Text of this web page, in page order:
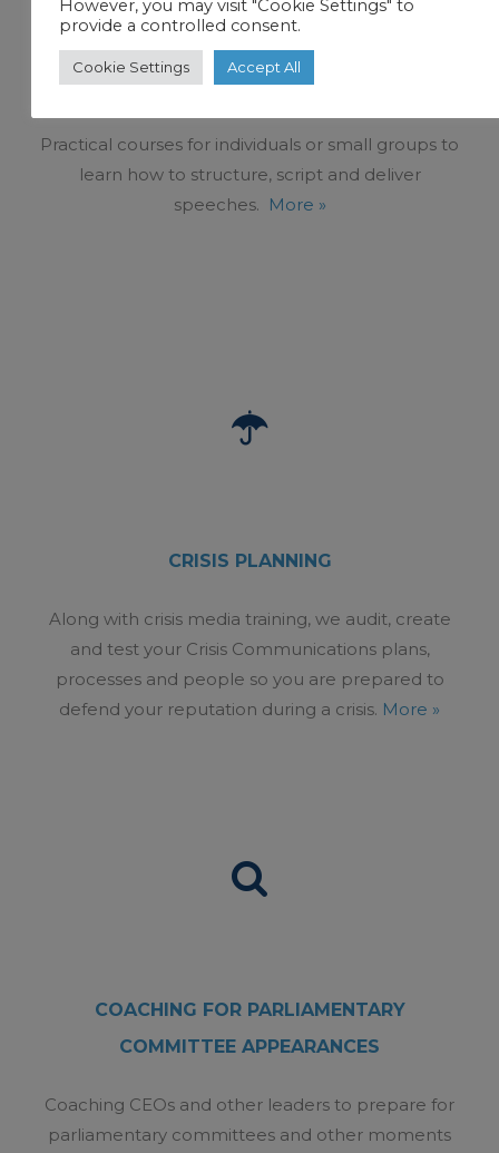
PRESENTATION TRAINING AND PUBLIC
SPEAKING
Practical courses for individuals or small groups to
learn how to structure, script and deliver
speeches. More »
CRISIS PLANNING
Along with crisis media training, we audit, create
and test your Crisis Communications plans,
processes and people so you are prepared to
defend your reputation during a crisis. More »
COACHING FOR PARLIAMENTARY
COMMITTEE APPEARANCES
Coaching CEOs and other leaders to prepare for
parliamentary committees and other moments
However, you may visit "Cookie Settings" to
provide a controlled consent.
Cookie Settings Accept All